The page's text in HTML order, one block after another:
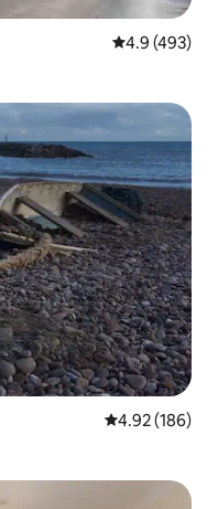
4.9 out of 5
4.9 (493)
4.92 out of 5
4.92 (186)